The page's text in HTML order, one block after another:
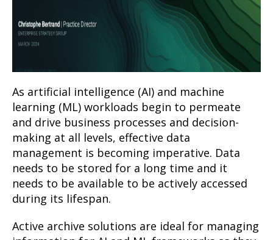
As artificial intelligence (AI) and machine
learning (ML) workloads begin to permeate
and drive business processes and decision-
making at all levels, effective data
management is becoming imperative. Data
needs to be stored for a long time and it
needs to be available to be actively accessed
during its lifespan.
Active archive solutions are ideal for managing